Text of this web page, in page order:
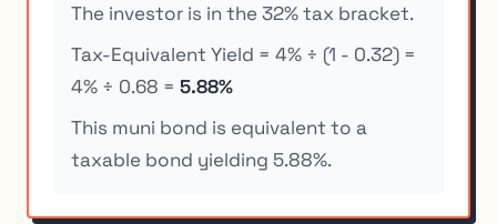
The investor is in the 32% tax bracket.
Tax-Equivalent Yield = 4% ÷ (1 - 0.32) =
4% ÷ 0.68 =5.88%
This muni bond is equivalent to a
taxable bond yielding 5.88%.